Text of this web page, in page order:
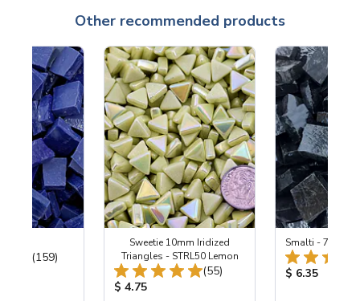
Other recommended products
Total Reviews:
(159)
Sweetie 10mm Iridized
Triangles - STRL50 Lemon
Total Reviews:
(55)
Product Price:
$ 4.75
Smalti - 700
Product
$ 6.35